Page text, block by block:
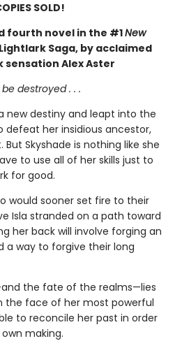
SOLD!
fourth novel in the #1New
Saga, by acclaimed
Alex Aster
destroyed . . .
new destiny and leapt into the
defeat her insidious ancestor,
Skyshade is nothing like she
to use all of her skills just to
for good.
would sooner set fire to their
Isla stranded on a path toward
her back will involve forging an
way to forgive their long
the fate of the realms—lies
the face of her most powerful
to reconcile her past in order
making.